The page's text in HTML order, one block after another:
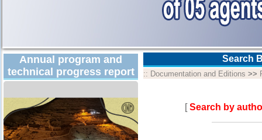
Annual program and
technical progress report
Search
:: Documentation and Editions >>
[Search by